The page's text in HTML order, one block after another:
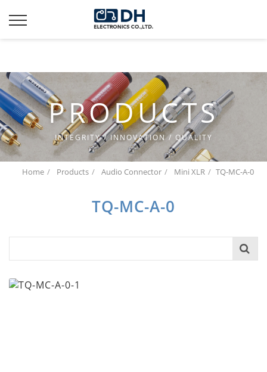
Additionally, paste this code immediately after the opening
tag:
PRODUCTS
INTEGRITY / INNOVATION / QUALITY
Home Products Audio Connector Mini XLR TQ-MC-A-0
TQ-MC-A-0